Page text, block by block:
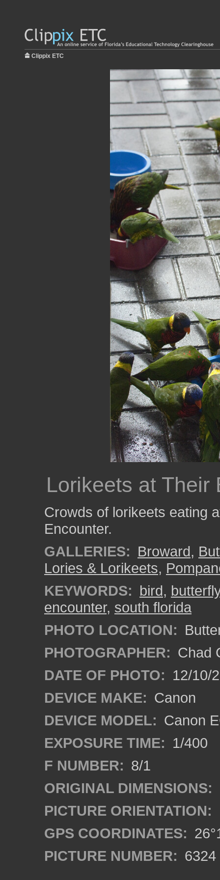
Clippix ETC
Lorikeets at Their
Crowds of lorikeets eating
Encounter.
GALLERIES: Broward,
Lories & Lorikeets,
KEYWORDS: bird,
encounter, south florida
PHOTO LOCATION:
PHOTOGRAPHER: Chad
DATE OF PHOTO: 12/10/
DEVICE MAKE: Canon
DEVICE MODEL: Canon
EXPOSURE TIME: 1/400
F NUMBER: 8/1
ORIGINAL DIMENSIONS:
PICTURE ORIENTATION:
GPS COORDINATES:
PICTURE NUMBER: 6324